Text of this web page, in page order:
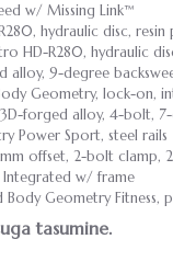
w/ Missing Link™
hydraulic disc,
HD-R280, hydraulic
alloy, 9-degree
Geometry, lock-on,
3D-forged alloy, 4-bolt,
Power Sport, steel rails
offset, 2-bolt clamp,
Integrated w/ frame
Body Geometry Fitness,
tasumine.